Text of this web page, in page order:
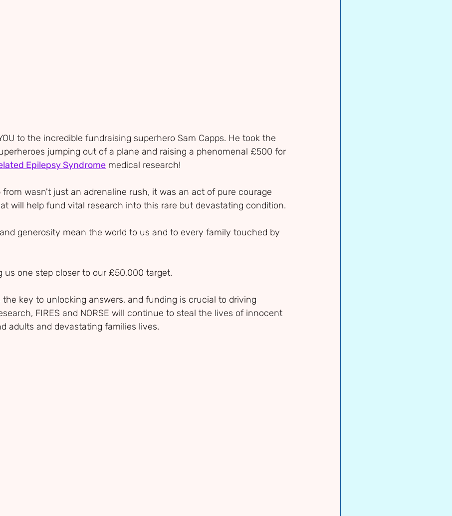
to the incredible fundraising superhero Sam Capps. He took the
jumping out of a plane and raising a phenomenal £500 for
Epilepsy Syndrome medical research!
from wasn't just an adrenaline rush, it was an act of pure courage
will help fund vital research into this rare but devastating condition.
generosity mean the world to us and to every family touched by
us one step closer to our £50,000 target.
the key to unlocking answers, and funding is crucial to driving
FIRES and NORSE will continue to steal the lives of innocent
adults and devastating families lives.